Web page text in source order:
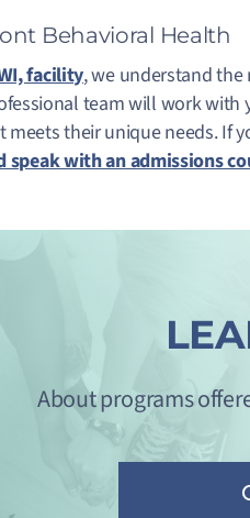
Behavioral Health
facility, we understand
team will work with
their unique needs. If
speak with an admissions
About programs